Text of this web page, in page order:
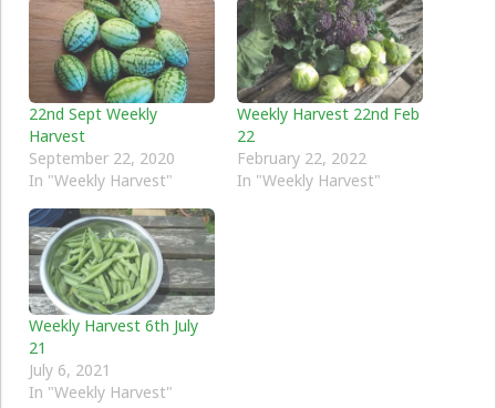
22nd Sept Weekly
Harvest
September 22, 2020
In "Weekly Harvest"
Weekly Harvest 22nd Feb
22
February 22, 2022
In "Weekly Harvest"
Weekly Harvest 6th July
21
July 6, 2021
In "Weekly Harvest"